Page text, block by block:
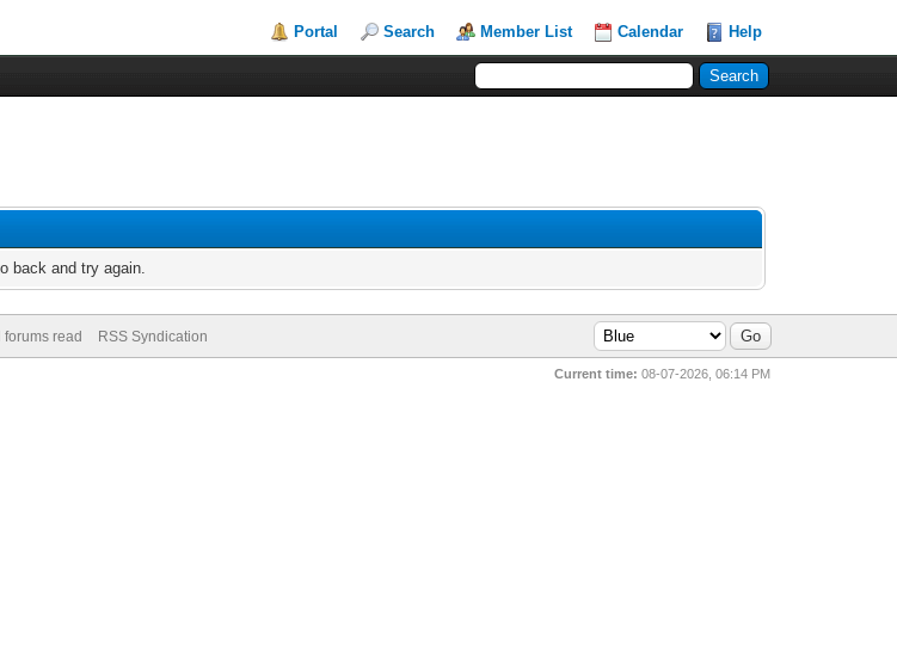
Portal Search Member List Calendar Help
back and try again.
forums read RSS Syndication
Current time: 08-07-2026, 06:14 PM